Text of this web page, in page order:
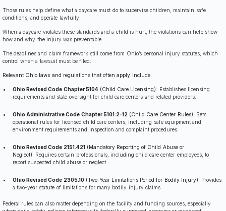
Those rules help define what a daycare must do to supervise children, maintain safe
conditions, and operate lawfully.
When a daycare violates these standards and a child is hurt, the violations can help show
how and why the injury was preventable.
The deadlines and claim framework still come from Ohio’s personal injury statutes, which
control when a lawsuit must be filed.
Relevant Ohio laws and regulations that often apply include:
Ohio Revised Code Chapter 5104 (Child Care Licensing): Establishes licensing
requirements and state oversight for child care centers and related providers.
Ohio Administrative Code Chapter 5101:2-12 (Child Care Center Rules): Sets
operational rules for licensed child care centers, including safe equipment and
environment requirements and inspection and complaint procedures.
Ohio Revised Code 2151.421 (Mandatory Reporting of Child Abuse or
Neglect): Requires certain professionals, including child care center employees, to
report suspected child abuse or neglect.
Ohio Revised Code 2305.10 (Two-Year Limitations Period for Bodily Injury): Provides
a two-year statute of limitations for many bodily injury claims.
Federal rules can also matter depending on the facility and funding sources, especially